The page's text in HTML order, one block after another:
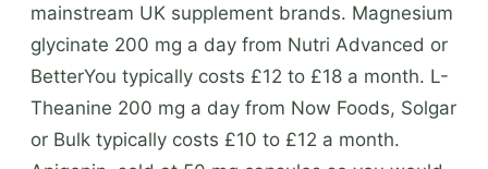
mainstream UK supplement brands. Magnesium
glycinate 200 mg a day from Nutri Advanced or
BetterYou typically costs £12 to £18 a month. L-
Theanine 200 mg a day from Now Foods, Solgar
or Bulk typically costs £10 to £12 a month.